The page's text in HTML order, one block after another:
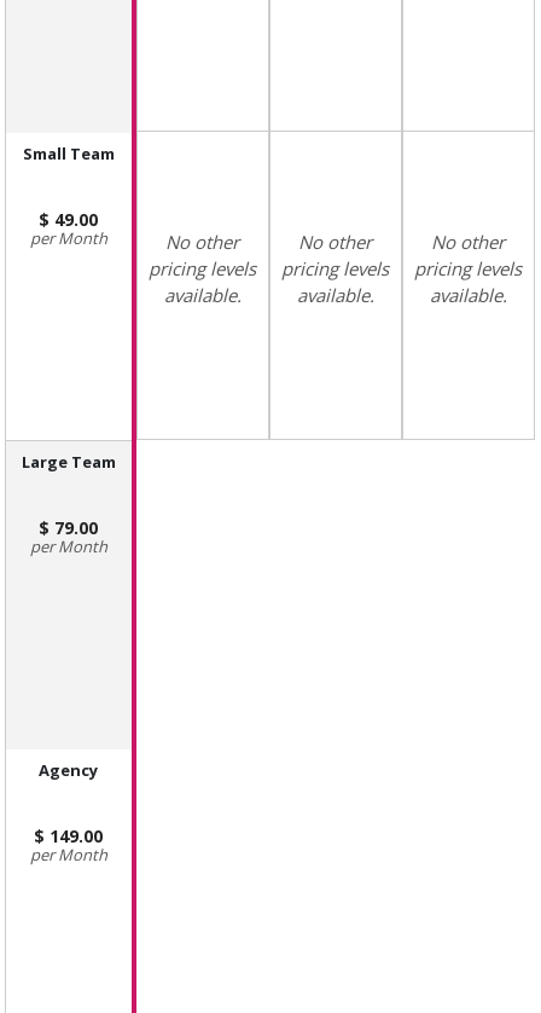
Small Team
49.00
Month
Large Team
79.00
Month
Agency
149.00
Month
No other
pricing levels
available.
No other
pricing levels
available.
No other
pricing levels
available.